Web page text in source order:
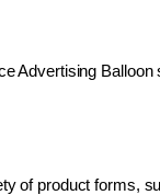
Advertising
of product forms,